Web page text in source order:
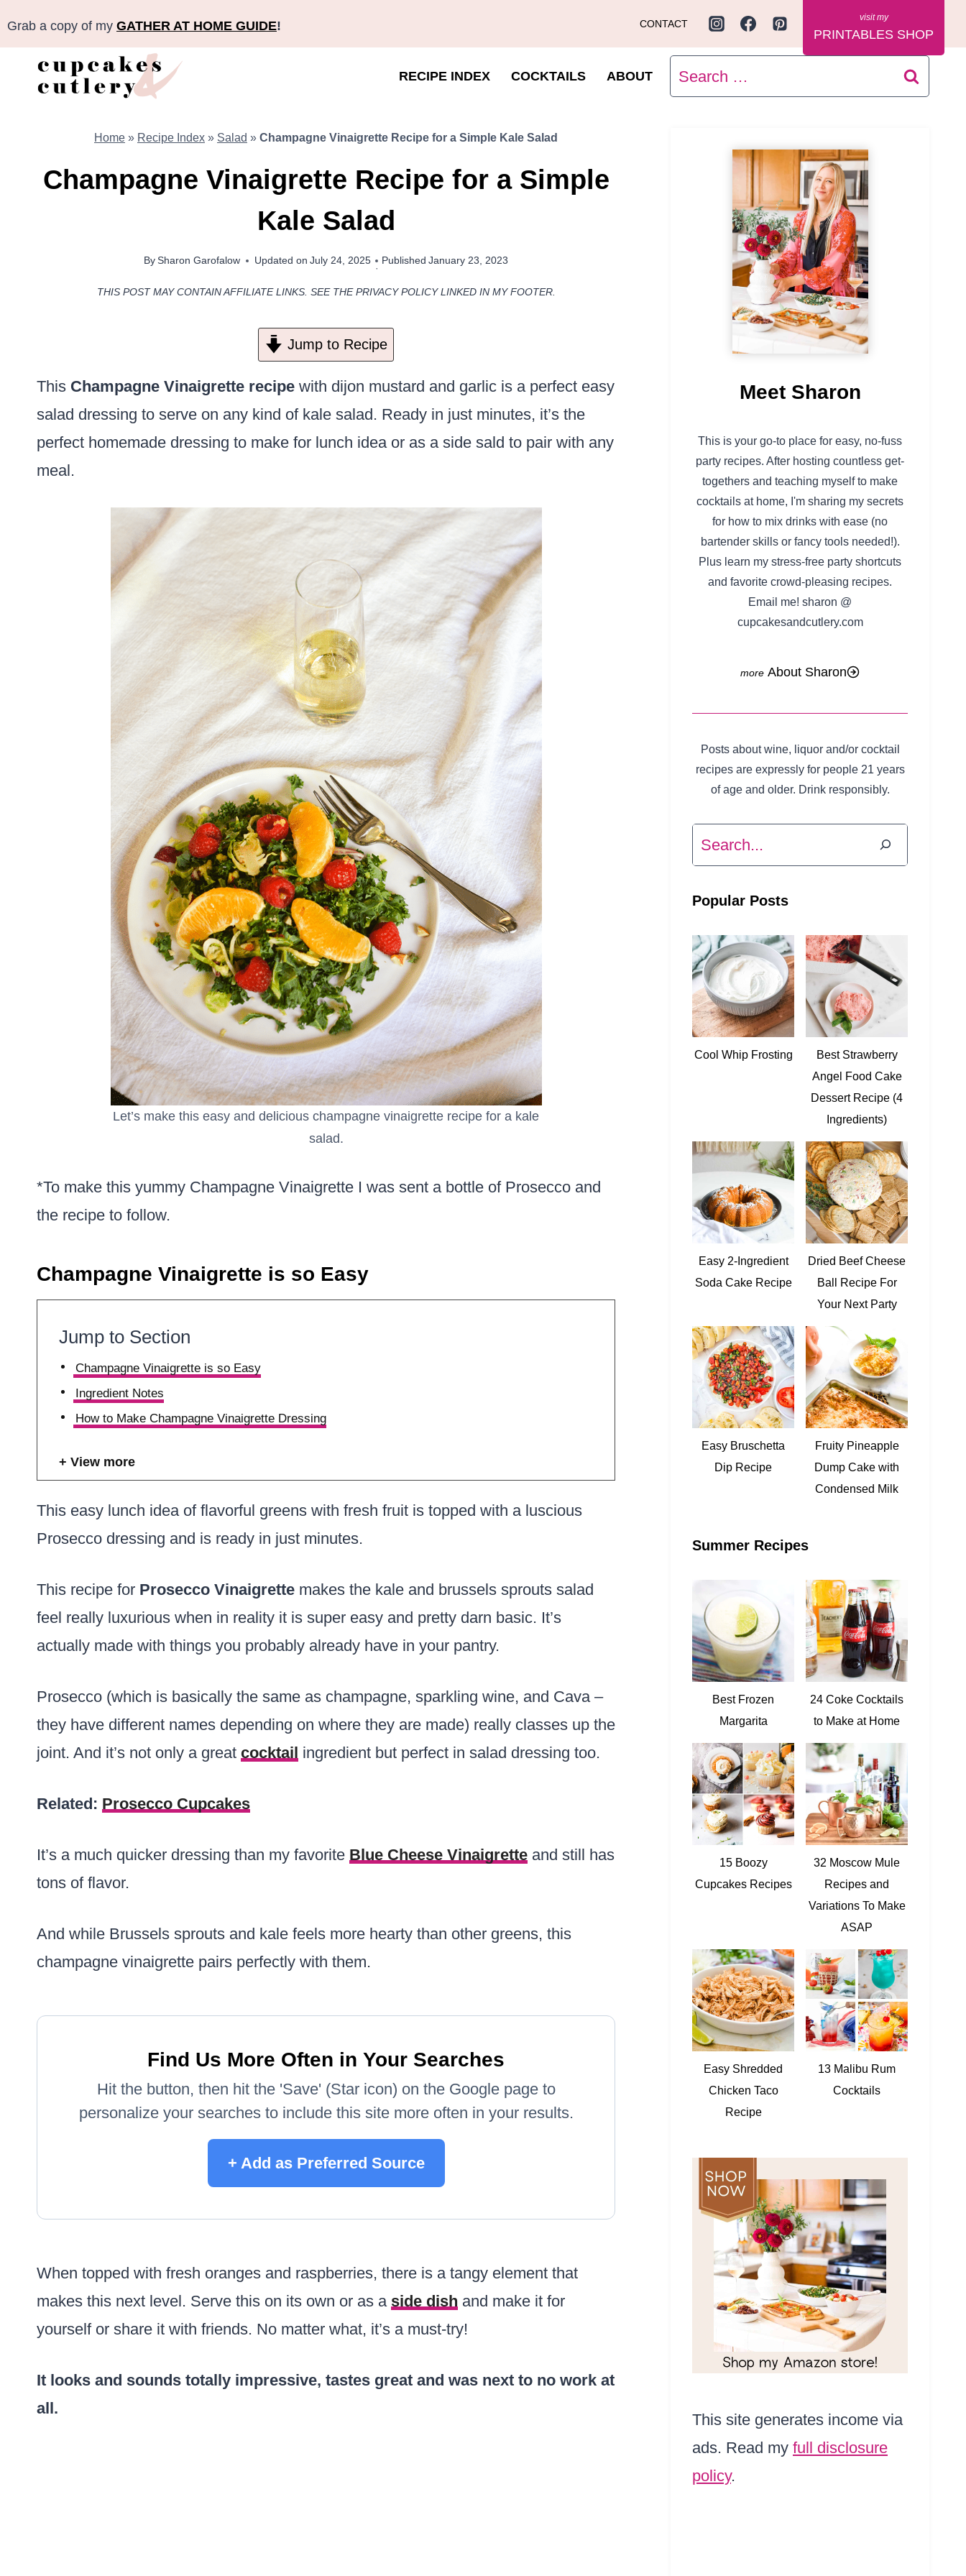
content
Grab a copy of my GATHER AT HOME GUIDE! CONTACT
PRINTABLES SHOP
RECIPE INDEX COCKTAILS ABOUT
Search
for:
Home » Recipe Index » Salad » Champagne Vinaigrette Recipe for a Simple Kale Salad
Champagne Vinaigrette Recipe for a Simple
Kale Salad
By Sharon Garofalow Published January 23, 2023
Updated on July 24, 2025
THIS POST MAY CONTAIN AFFILIATE LINKS. SEE THE PRIVACY POLICY LINKED IN MY FOOTER.
Jump to Recipe
This Champagne Vinaigrette recipe with dijon mustard and garlic is a perfect easy
salad dressing to serve on any kind of kale salad. Ready in just minutes, it’s the
perfect homemade dressing to make for lunch idea or as a side sald to pair with any
meal.
Let’s make this easy and delicious champagne vinaigrette recipe for a kale
salad.
*To make this yummy Champagne Vinaigrette I was sent a bottle of Prosecco and
the recipe to follow.
Champagne Vinaigrette is so Easy
Jump to Section
Champagne Vinaigrette is so Easy
Ingredient Notes
How to Make Champagne Vinaigrette Dressing
View more
This easy lunch idea of flavorful greens with fresh fruit is topped with a luscious
Prosecco dressing and is ready in just minutes.
This recipe for Prosecco Vinaigrette makes the kale and brussels sprouts salad
feel really luxurious when in reality it is super easy and pretty darn basic. It’s
actually made with things you probably already have in your pantry.
Prosecco (which is basically the same as champagne, sparkling wine, and Cava –
they have different names depending on where they are made) really classes up the
joint. And it’s not only a great cocktail ingredient but perfect in salad dressing too.
Related: Prosecco Cupcakes
It’s a much quicker dressing than my favorite Blue Cheese Vinaigrette and still has
tons of flavor.
And while Brussels sprouts and kale feels more hearty than other greens, this
champagne vinaigrette pairs perfectly with them.
Find Us More Often in Your Searches
Hit the button, then hit the 'Save' (Star icon) on the Google page to
personalize your searches to include this site more often in your results.
+ Add as Preferred Source
When topped with fresh oranges and raspberries, there is a tangy element that
makes this next level. Serve this on its own or as a side dish and make it for
yourself or share it with friends. No matter what, it’s a must-try!
It looks and sounds totally impressive, tastes great and was next to no work at
all.
Meet Sharon
This is your go-to place for easy, no-fuss
party recipes. After hosting countless get-
togethers and teaching myself to make
cocktails at home, I'm sharing my secrets
for how to mix drinks with ease (no
bartender skills or fancy tools needed!).
Plus learn my stress-free party shortcuts
and favorite crowd-pleasing recipes.
Email me! sharon @
cupcakesandcutlery.com
About Sharon
Posts about wine, liquor and/or cocktail
recipes are expressly for people 21 years
of age and older. Drink responsibly.
Search
Popular Posts
Cool Whip Frosting
Best Strawberry
Angel Food Cake
Dessert Recipe (4
Ingredients)
Easy 2-Ingredient
Soda Cake Recipe
Dried Beef Cheese
Ball Recipe For
Your Next Party
Easy Bruschetta
Dip Recipe
Fruity Pineapple
Dump Cake with
Condensed Milk
Summer Recipes
Best Frozen
Margarita
24 Coke Cocktails
to Make at Home
15 Boozy
Cupcakes Recipes
32 Moscow Mule
Recipes and
Variations To Make
ASAP
Easy Shredded
Chicken Taco
Recipe
13 Malibu Rum
Cocktails
This site generates income via
ads. Read my full disclosure
policy.